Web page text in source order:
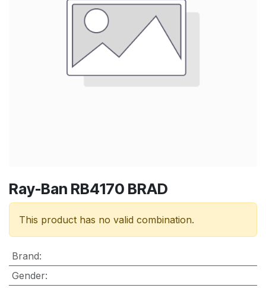
Ray-Ban RB4170 BRAD
This product has no valid combination.
Brand:
Gender: